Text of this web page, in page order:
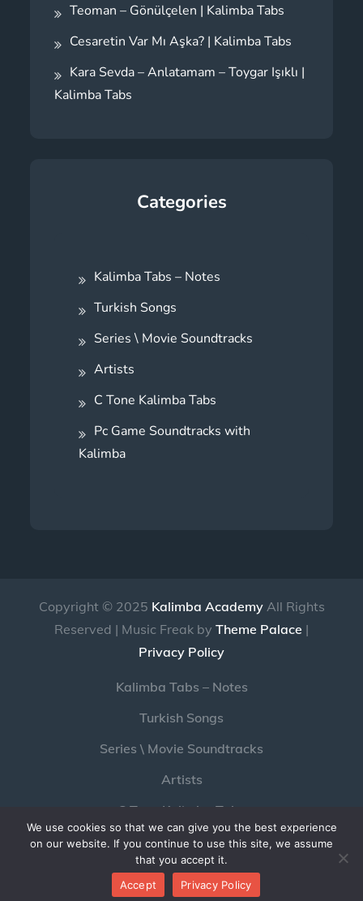
Teoman – Gönülçelen | Kalimba Tabs
Cesaretin Var Mı Aşka? | Kalimba Tabs
Kara Sevda – Anlatamam – Toygar Işıklı |
Kalimba Tabs
Categories
Kalimba Tabs – Notes
Turkish Songs
Series \ Movie Soundtracks
Artists
C Tone Kalimba Tabs
Pc Game Soundtracks with
Kalimba
Copyright © 2025 Kalimba AcademyAll Rights
Reserved | Music Freak by Theme Palace |
Privacy Policy
Kalimba Tabs – Notes
Turkish Songs
Series \ Movie Soundtracks
Artists
C Tone Kalimba Tabs
Pc Game Soundtracks with Kalimba
YoutubeTwitterInstagram
We use cookies so that we can give you the best experience
on our website. If you continue to use this site, we assume
that you accept it.
Accept
Privacy Policy